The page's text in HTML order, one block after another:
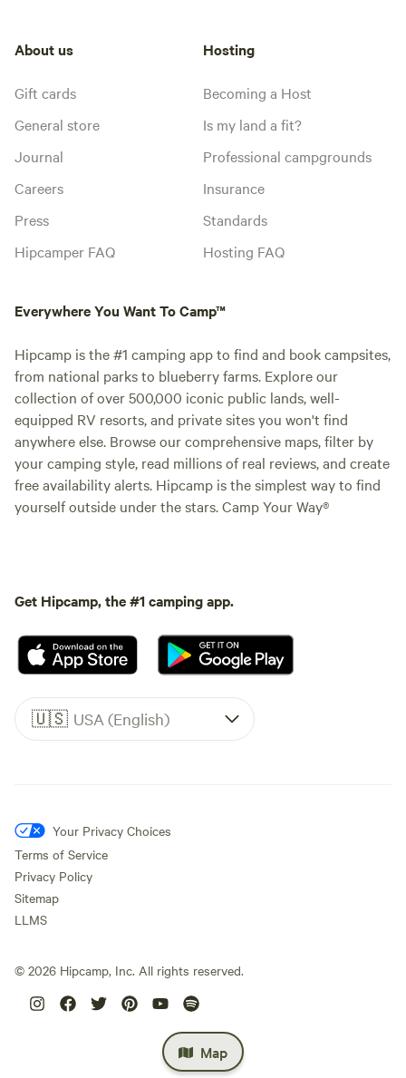
Map
About us
Gift cards
General store
Journal
Careers
Press
Hipcamper FAQ
Hosting
Becoming a Host
Is my land a fit?
Professional campgrounds
Insurance
Standards
Hosting FAQ
Everywhere You Want To Camp™
Hipcamp is the #1 camping app to find and book campsites,
from national parks to blueberry farms. Explore our
collection of over 500,000 iconic public lands, well-
equipped RV resorts, and private sites you won't find
anywhere else. Browse our comprehensive maps, filter by
your camping style, read millions of real reviews, and create
free availability alerts. Hipcamp is the simplest way to find
yourself outside under the stars. Camp Your Way®
Get Hipcamp, the #1 camping app.
🇺🇸 USA (English)
Your Privacy Choices
Terms of Service
Privacy Policy
Sitemap
LLMS
© 2026 Hipcamp, Inc. All rights reserved.